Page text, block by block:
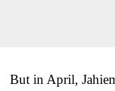
But in April,